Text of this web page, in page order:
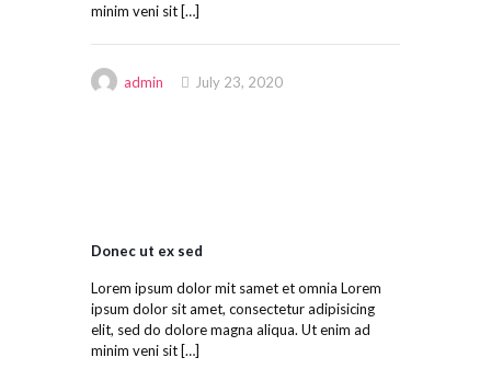
minim veni sit […]
admin July 23, 2020
Donec ut ex sed
Lorem ipsum dolor mit samet et omnia Lorem
ipsum dolor sit amet, consectetur adipisicing
elit, sed do dolore magna aliqua. Ut enim ad
minim veni sit […]